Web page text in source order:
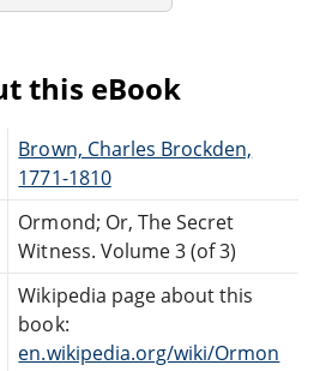
this eBook
Brown, Charles Brockden,
1771-1810
Ormond; Or, The Secret
Witness. Volume 3 (of 3)
Wikipedia page about this
book:
en.wikipedia.org/wiki/Ormon